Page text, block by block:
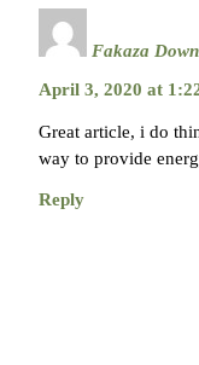
Fakaza
April 3, 2020 at
Great article, i do
way to provide
Reply